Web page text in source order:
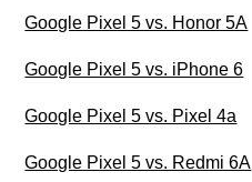
Google Pixel 5 vs. Honor 5A
Google Pixel 5 vs. iPhone 6
Google Pixel 5 vs. Pixel 4a
Google Pixel 5 vs. Redmi 6A